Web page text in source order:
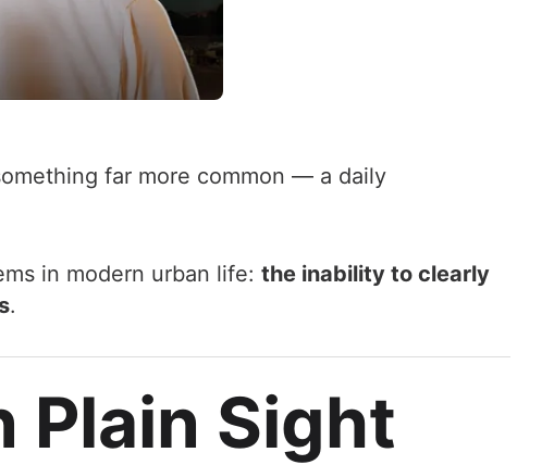
far more common — a daily
in modern urban life: the inability to clearly
.
Plain Sight